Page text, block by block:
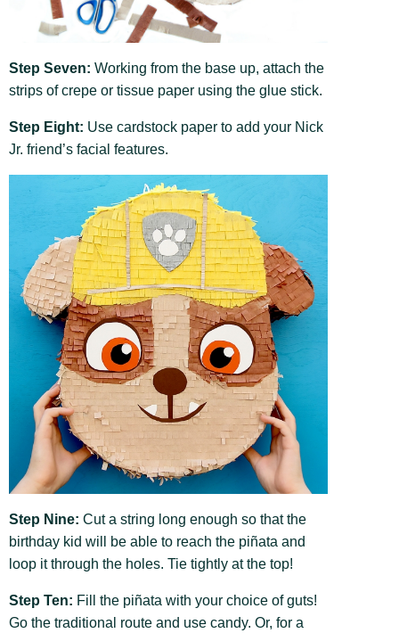
Step Seven: Working from the base up, attach the
strips of crepe or tissue paper using the glue stick.
Step Eight: Use cardstock paper to add your Nick
Jr. friend’s facial features.
Step Nine: Cut a string long enough so that the
birthday kid will be able to reach the piñata and
loop it through the holes. Tie tightly at the top!
Step Ten: Fill the piñata with your choice of guts!
Go the traditional route and use candy. Or, for a